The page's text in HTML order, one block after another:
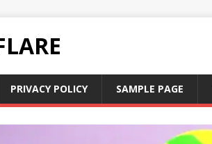
PRIVACY POLICY SAMPLE PAGE